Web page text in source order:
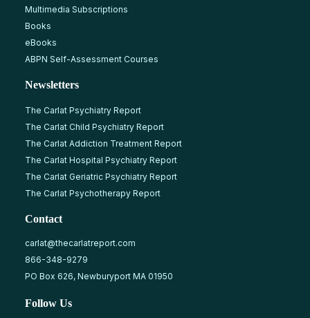
Multimedia Subscriptions
Books
eBooks
ABPN Self-Assessment Courses
Newsletters
The Carlat Psychiatry Report
The Carlat Child Psychiatry Report
The Carlat Addiction Treatment Report
The Carlat Hospital Psychiatry Report
The Carlat Geriatric Psychiatry Report
The Carlat Psychotherapy Report
Contact
carlat@thecarlatreport.com
866-348-9279
PO Box 626, Newburyport MA 01950
Follow Us